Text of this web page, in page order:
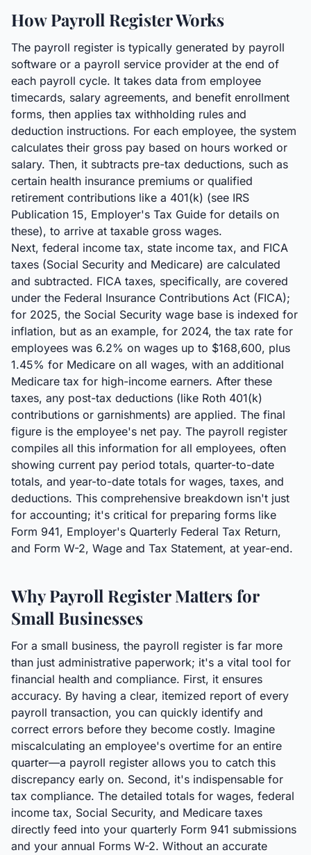
How Payroll Register Works
The payroll register is typically generated by payroll
software or a payroll service provider at the end of
each payroll cycle. It takes data from employee
timecards, salary agreements, and benefit enrollment
forms, then applies tax withholding rules and
deduction instructions. For each employee, the system
calculates their gross pay based on hours worked or
salary. Then, it subtracts pre-tax deductions, such as
certain health insurance premiums or qualified
retirement contributions like a 401(k) (see IRS
Publication 15, Employer's Tax Guide for details on
these), to arrive at taxable gross wages.
Next, federal income tax, state income tax, and FICA
taxes (Social Security and Medicare) are calculated
and subtracted. FICA taxes, specifically, are covered
under the Federal Insurance Contributions Act (FICA);
for 2025, the Social Security wage base is indexed for
inflation, but as an example, for 2024, the tax rate for
employees was 6.2% on wages up to $168,600, plus
1.45% for Medicare on all wages, with an additional
Medicare tax for high-income earners. After these
taxes, any post-tax deductions (like Roth 401(k)
contributions or garnishments) are applied. The final
figure is the employee's net pay. The payroll register
compiles all this information for all employees, often
showing current pay period totals, quarter-to-date
totals, and year-to-date totals for wages, taxes, and
deductions. This comprehensive breakdown isn't just
for accounting; it's critical for preparing forms like
Form 941, Employer's Quarterly Federal Tax Return,
and Form W-2, Wage and Tax Statement, at year-end.
Why Payroll Register Matters for
Small Businesses
For a small business, the payroll register is far more
than just administrative paperwork; it's a vital tool for
financial health and compliance. First, it ensures
accuracy. By having a clear, itemized report of every
payroll transaction, you can quickly identify and
correct errors before they become costly. Imagine
miscalculating an employee's overtime for an entire
quarter—a payroll register allows you to catch this
discrepancy early on. Second, it's indispensable for
tax compliance. The detailed totals for wages, federal
income tax, Social Security, and Medicare taxes
directly feed into your quarterly Form 941 submissions
and your annual Forms W-2. Without an accurate